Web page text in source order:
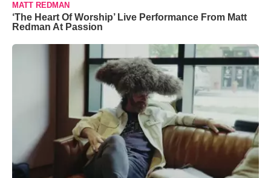
MATT REDMAN
‘The Heart Of Worship’ Live Performance From Matt
Redman At Passion